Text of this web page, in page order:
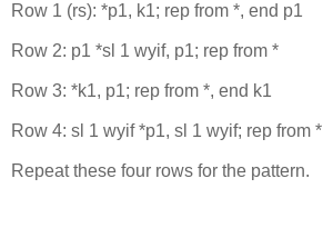
Row 1 (rs): *p1, k1; rep from *, end p1
Row 2: p1 *sl 1 wyif, p1; rep from *
Row 3: *k1, p1; rep from *, end k1
Row 4: sl 1 wyif *p1, sl 1 wyif; rep from *
Repeat these four rows for the pattern.